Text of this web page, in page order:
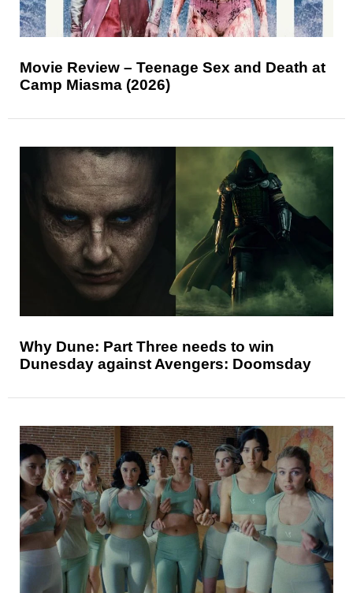
Movie Review – Teenage Sex and Death at
Camp Miasma (2026)
Why Dune: Part Three needs to win
Dunesday against Avengers: Doomsday